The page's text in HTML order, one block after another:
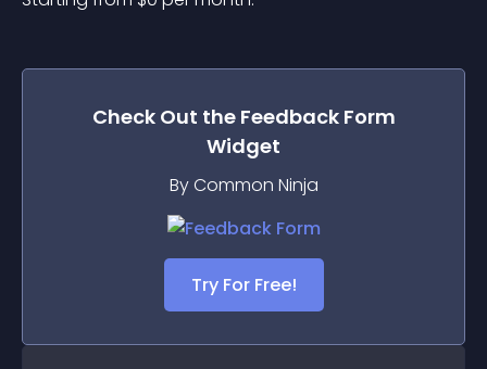
Check Out the Feedback Form
Widget
By Common Ninja
Try For Free!